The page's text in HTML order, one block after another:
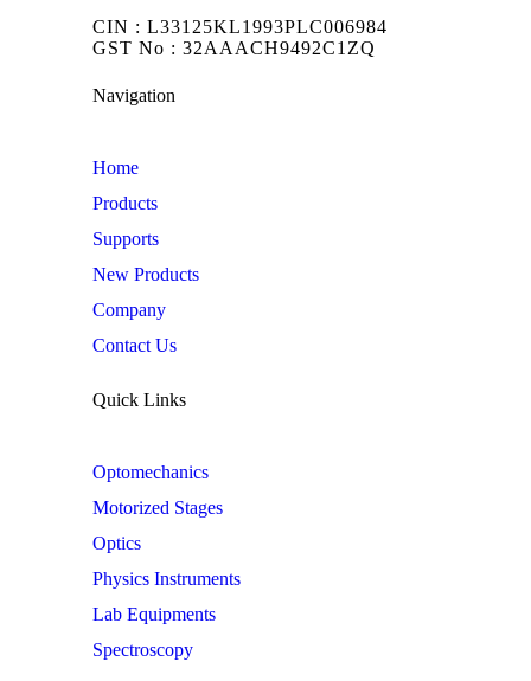
CIN : L33125KL1993PLC006984
GST No : 32AAACH9492C1ZQ
Navigation
Home
Products
Supports
New Products
Company
Contact Us
Quick Links
Optomechanics
Motorized Stages
Optics
Physics Instruments
Lab Equipments
Spectroscopy